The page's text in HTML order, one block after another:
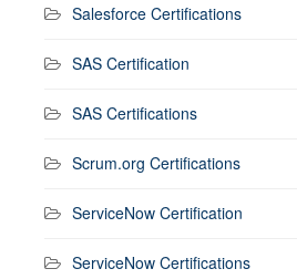
Salesforce Certifications
SAS Certification
SAS Certifications
Scrum.org Certifications
ServiceNow Certification
ServiceNow Certifications